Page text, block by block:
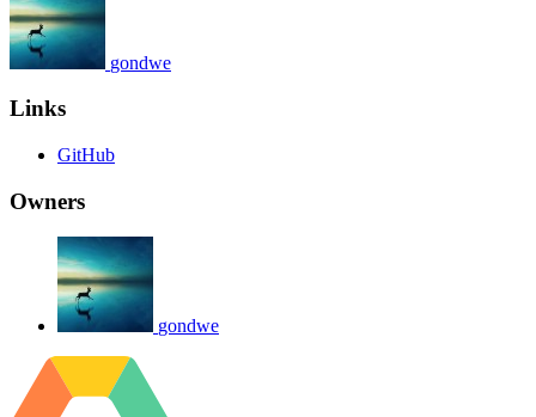
gondwe
Links
GitHub
Owners
gondwe